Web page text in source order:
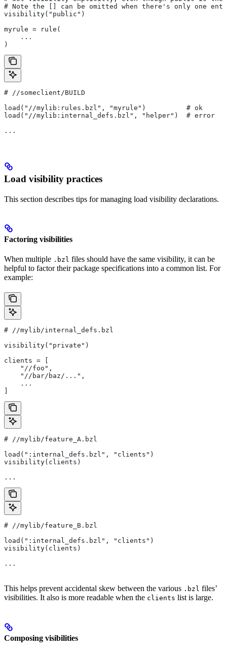
# Note the [] can be omitted when there's only one
visibility("public")
myrule = rule(
    ...
)
# //someclient/BUILD
load("//mylib:rules.bzl", "myrule")          # ok
load("//mylib:internal_defs.bzl", "helper")  # error
...
Load visibility practices
This section describes tips for managing load visibility declarations.
Factoring visibilities
When multiple .bzl files should have the same visibility, it can be
helpful to factor their package specifications into a common list. For
example:
# //mylib/internal_defs.bzl
visibility("private")
clients = [
    "//foo",
    "//bar/baz/...",
    ...
# //mylib/feature_A.bzl
load(":internal_defs.bzl", "clients")
visibility(clients)
...
# //mylib/feature_B.bzl
load(":internal_defs.bzl", "clients")
visibility(clients)
...
This helps prevent accidental skew between the various .bzl files’
visibilities. It also is more readable when the clients list is large.
Composing visibilities